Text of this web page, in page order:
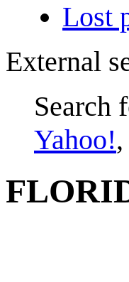
Lost
External
Yahoo!,